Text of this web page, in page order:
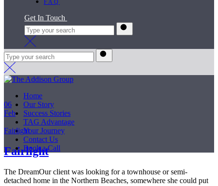
FAQ
Get In Touch
Home
Our Story
Success Stories
TAG Advantage
Your Journey
Contact Us
Book a Call
06
Feb
Fairlight
Fairlight
The DreamOur client was looking for a townhouse or semi-
detached home in the Northern Beaches, somewhere she could put